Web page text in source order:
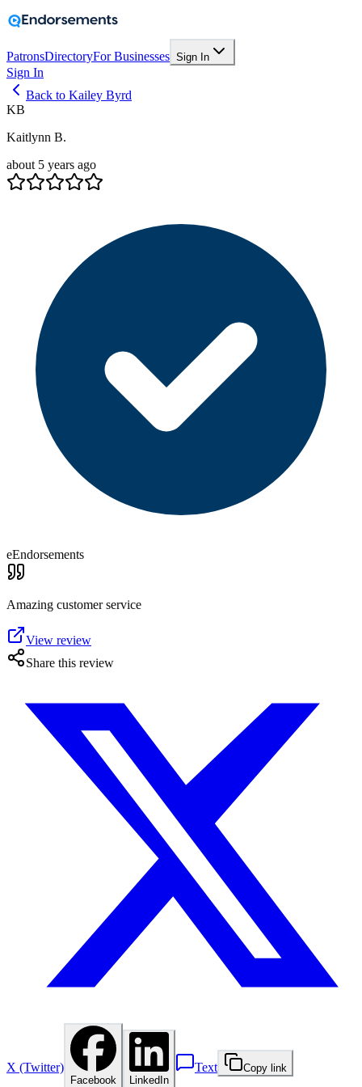
PatronsDirectoryFor Businesses Sign In
Sign In
Back to Kailey Byrd
KB
Kaitlynn B.
about 5 years ago
eEndorsements
Amazing customer service
View review
Share this review
X (Twitter)
Facebook LinkedIn
Text Copy link